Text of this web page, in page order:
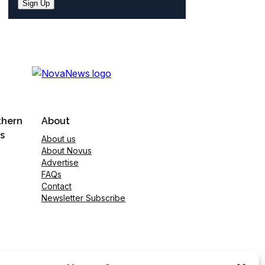
Sign Up
About
About us
About Novus
Advertise
FAQs
Contact
Newsletter Subscribe